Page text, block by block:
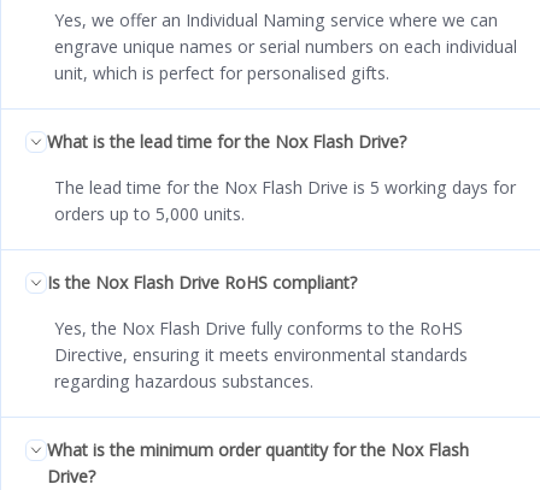
Yes, we offer an Individual Naming service where we can
engrave unique names or serial numbers on each individual
unit, which is perfect for personalised gifts.
What is the lead time for the Nox Flash Drive?
The lead time for the Nox Flash Drive is 5 working days for
orders up to 5,000 units.
Is the Nox Flash Drive RoHS compliant?
Yes, the Nox Flash Drive fully conforms to the RoHS
Directive, ensuring it meets environmental standards
regarding hazardous substances.
What is the minimum order quantity for the Nox Flash
Drive?